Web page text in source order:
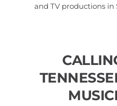
and TV productions in